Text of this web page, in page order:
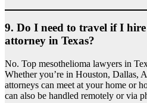
9. Do I need to travel if I
attorney in Texas?
No. Top mesothelioma lawyers in
Whether you’re in Houston, Dallas,
attorneys can meet at your home or
can also be handled remotely or via